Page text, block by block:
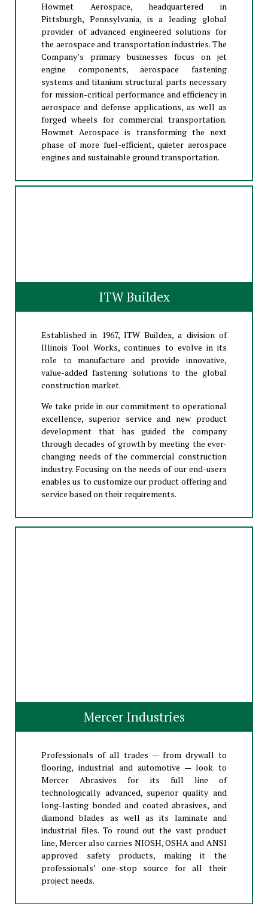
Howmet Aerospace, headquartered in
Pittsburgh, Pennsylvania, is a leading global
provider of advanced engineered solutions for
the aerospace and transportation industries. The
Company’s primary businesses focus on jet
engine components, aerospace fastening
systems and titanium structural parts necessary
for mission-critical performance and efficiency in
aerospace and defense applications, as well as
forged wheels for commercial transportation.
Howmet Aerospace is transforming the next
phase of more fuel-efficient, quieter aerospace
engines and sustainable ground transportation.
ITW Buildex
Established in 1967, ITW Buildex, a division of
Illinois Tool Works, continues to evolve in its
role to manufacture and provide innovative,
value-added fastening solutions to the global
construction market.
We take pride in our commitment to operational
excellence, superior service and new product
development that has guided the company
through decades of growth by meeting the ever-
changing needs of the commercial construction
industry. Focusing on the needs of our end-users
enables us to customize our product offering and
service based on their requirements.
Mercer Industries
Professionals of all trades — from drywall to
flooring, industrial and automotive — look to
Mercer Abrasives for its full line of
technologically advanced, superior quality and
long-lasting bonded and coated abrasives, and
diamond blades as well as its laminate and
industrial files. To round out the vast product
line, Mercer also carries NIOSH, OSHA and ANSI
approved safety products, making it the
professionals’ one-stop source for all their
project needs.